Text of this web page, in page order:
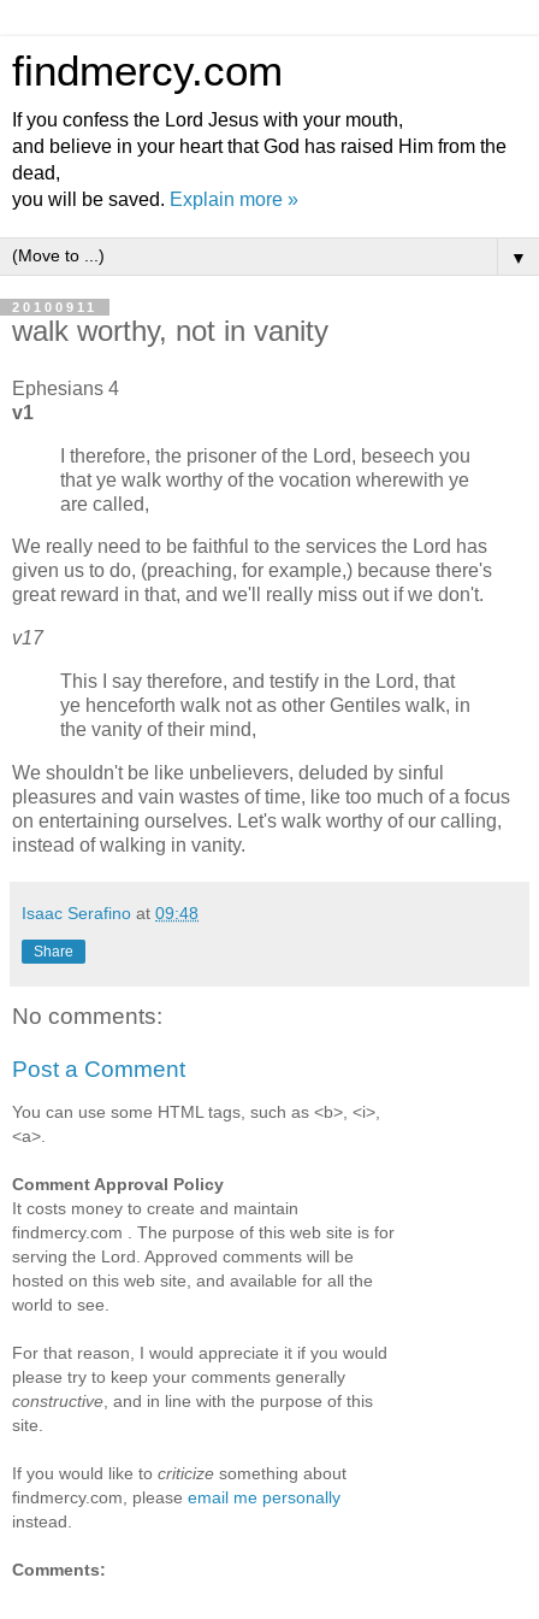
findmercy.com
If you confess the Lord Jesus with your mouth,
and believe in your heart that God has raised Him from the
dead,
you will be saved. Explain more »
▼
20100911
walk worthy, not in vanity
Ephesians 4
v1
I therefore, the prisoner of the Lord, beseech you
that ye walk worthy of the vocation wherewith ye
are called,
We really need to be faithful to the services the Lord has
given us to do, (preaching, for example,) because there's
great reward in that, and we'll really miss out if we don't.
v17
This I say therefore, and testify in the Lord, that
ye henceforth walk not as other Gentiles walk, in
the vanity of their mind,
We shouldn't be like unbelievers, deluded by sinful
pleasures and vain wastes of time, like too much of a focus
on entertaining ourselves. Let's walk worthy of our calling,
instead of walking in vanity.
Isaac Serafino at 09:48
Share
No comments:
Post a Comment
You can use some HTML tags, such as <b>, <i>,
<a>.
Comment Approval Policy
It costs money to create and maintain
findmercy.com . The purpose of this web site is for
serving the Lord. Approved comments will be
hosted on this web site, and available for all the
world to see.
For that reason, I would appreciate it if you would
please try to keep your comments generally
constructive , and in line with the purpose of this
site.
If you would like to criticize something about
findmercy.com, please email me personally
instead.
Comments: